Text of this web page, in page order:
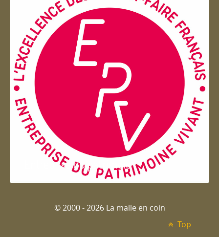
Entreprise du patrimoie
© 2000 - 2026 La malle en coin
Top